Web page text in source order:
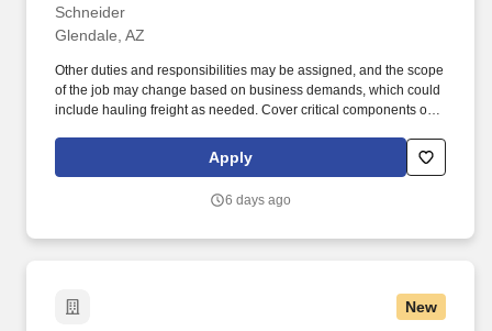
Schneider
Glendale, AZ
Other duties and responsibilities may be assigned, and the scope
of the job may change based on business demands, which could
include hauling freight as needed. Cover critical components of
tablet, policies and procedures.
Apply
6 days ago
New